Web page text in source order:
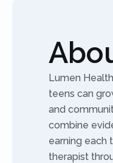
Lumen
teens can
and
combine
earning each
therapist